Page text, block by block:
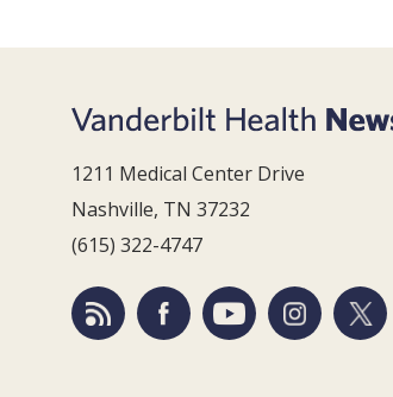
1211 Medical Center Drive
Nashville, TN 37232
(615) 322-4747